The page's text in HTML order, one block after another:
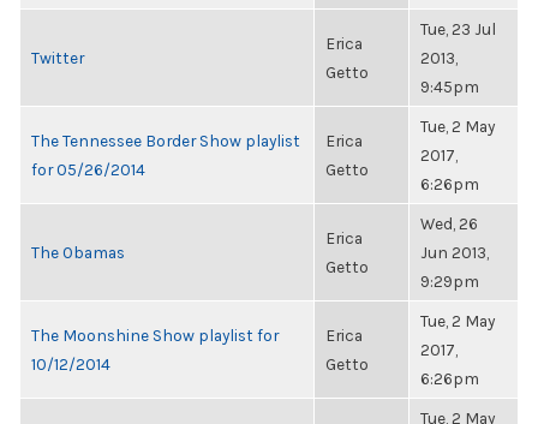
Twitter
Erica
Getto
Tue, 23 Jul
2013,
9:45pm
The Tennessee Border Show playlist
for 05/26/2014
Erica
Getto
Tue, 2 May
2017,
6:26pm
The Obamas
Erica
Getto
Wed, 26
Jun 2013,
9:29pm
The Moonshine Show playlist for
10/12/2014
Erica
Getto
Tue, 2 May
2017,
6:26pm
Tue, 2 May